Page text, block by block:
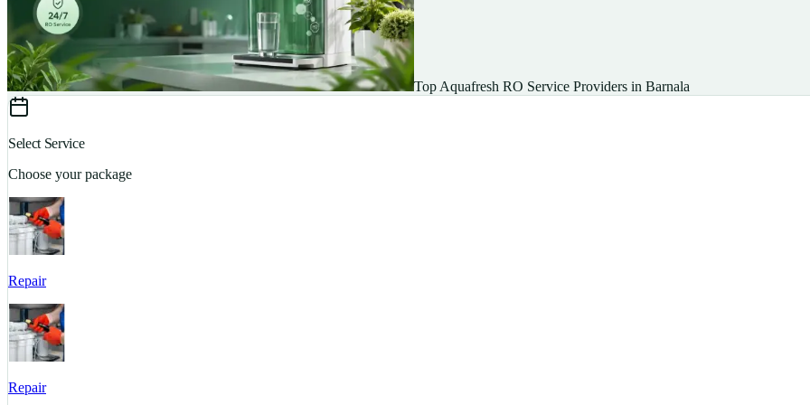
Top Aquafresh RO Service Providers in Barnala
Select Service
Choose your package
Repair
Repair